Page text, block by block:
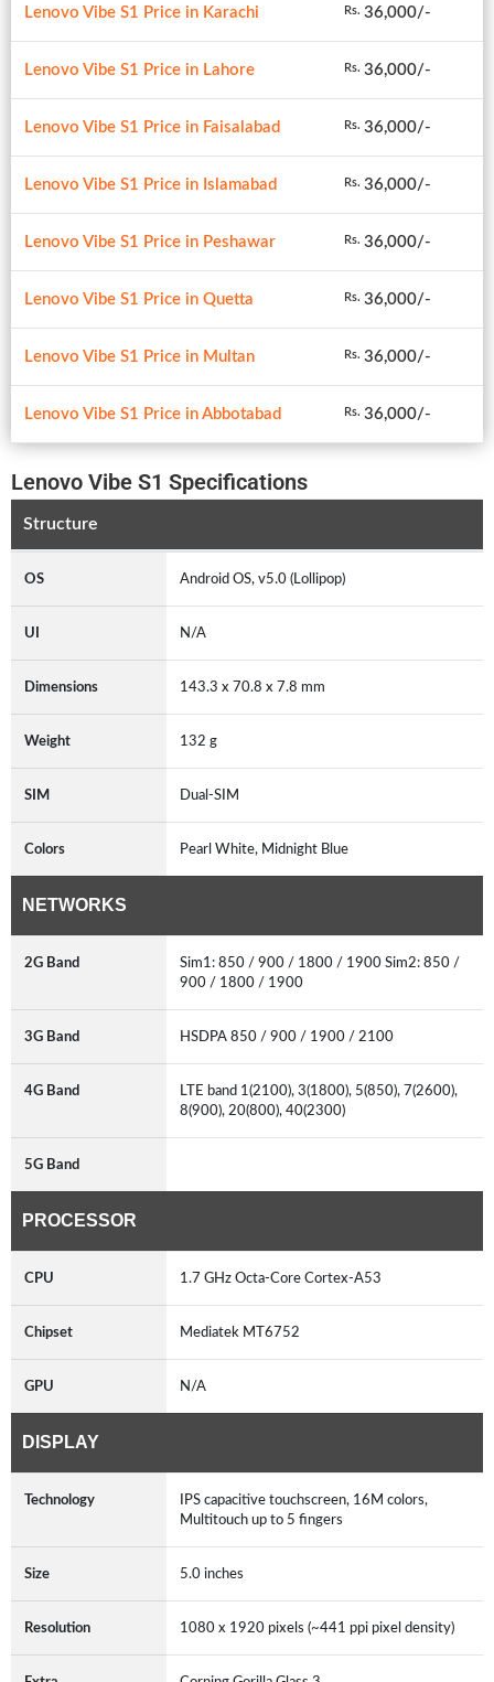
Lenovo Vibe S1 Price in Karachi Rs. 36,000/-
Lenovo Vibe S1 Price in Lahore Rs. 36,000/-
Lenovo Vibe S1 Price in Faisalabad Rs. 36,000/-
Lenovo Vibe S1 Price in Islamabad Rs. 36,000/-
Lenovo Vibe S1 Price in Peshawar Rs. 36,000/-
Lenovo Vibe S1 Price in Quetta Rs. 36,000/-
Lenovo Vibe S1 Price in Multan Rs. 36,000/-
Lenovo Vibe S1 Price in Abbotabad Rs. 36,000/-
Lenovo Vibe S1 Specifications
Structure
OS Android OS, v5.0 (Lollipop)
UI N/A
Dimensions 143.3 x 70.8 x 7.8 mm
Weight 132 g
SIM Dual-SIM
Colors Pearl White, Midnight Blue
NETWORKS
2G Band
Sim1: 850 / 900 / 1800 / 1900 Sim2: 850 /
900 / 1800 / 1900
3G Band HSDPA 850 / 900 / 1900 / 2100
4G Band
LTE band 1(2100), 3(1800), 5(850), 7(2600),
8(900), 20(800), 40(2300)
5G Band
PROCESSOR
CPU 1.7 GHz Octa-Core Cortex-A53
Chipset Mediatek MT6752
GPU N/A
DISPLAY
Technology
IPS capacitive touchscreen, 16M colors,
Multitouch up to 5 fingers
Size 5.0 inches
Resolution 1080 x 1920 pixels (~441 ppi pixel density)